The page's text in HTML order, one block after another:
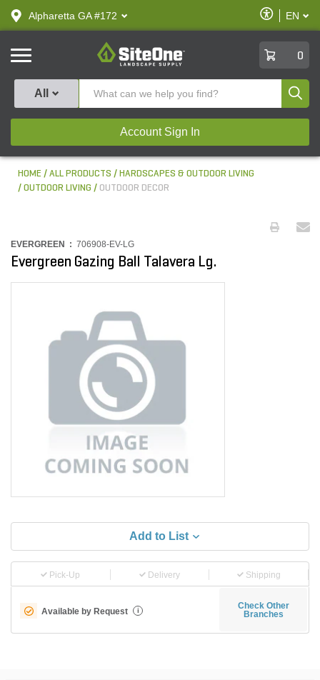
text.skipToContent
text.skipToNavigation
Alpharetta GA #172
Enable
Accessibility
EN
SiteOne
0
All
Account Sign In
HOME ALL PRODUCTS
HARDSCAPES & OUTDOOR LIVING
OUTDOOR LIVING
OUTDOOR DECOR
EVERGREEN : 706908-EV-LG
Evergreen Gazing Ball Talavera Lg.
Add to List
Pick-Up Delivery Shipping
Available by Request i
Check Other
Branches